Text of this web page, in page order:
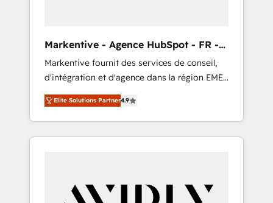
Markentive - Agence HubSpot - FR -
EN
Markentive fournit des services de conseil,
d'intégration et d'agence dans la région EMEA
et North America. Avec plus de 115 experts en
marketing automation, Growth, Revops, CRM
et webdesign. Markentive is both a
consulting firm, a digital agency and an
customers).
Elite Solutions Partner4.9